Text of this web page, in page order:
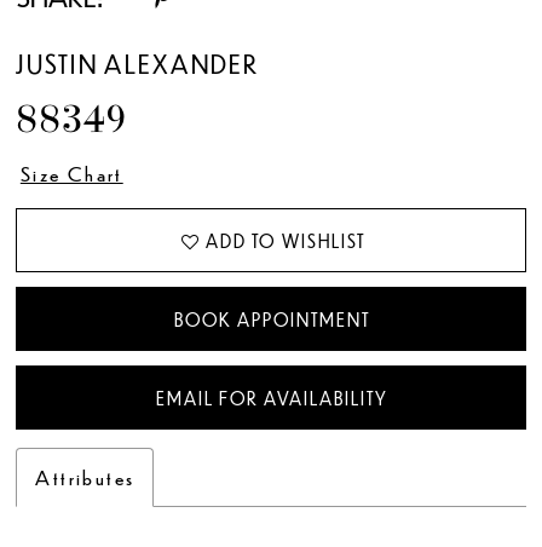
JUSTIN ALEXANDER
88349
Size Chart
ADD TO WISHLIST
BOOK APPOINTMENT
EMAIL FOR AVAILABILITY
Attributes